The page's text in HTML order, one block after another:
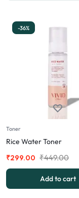
-36%
Toner
Rice Water Toner
₹449.00
₹299.00
Add to cart